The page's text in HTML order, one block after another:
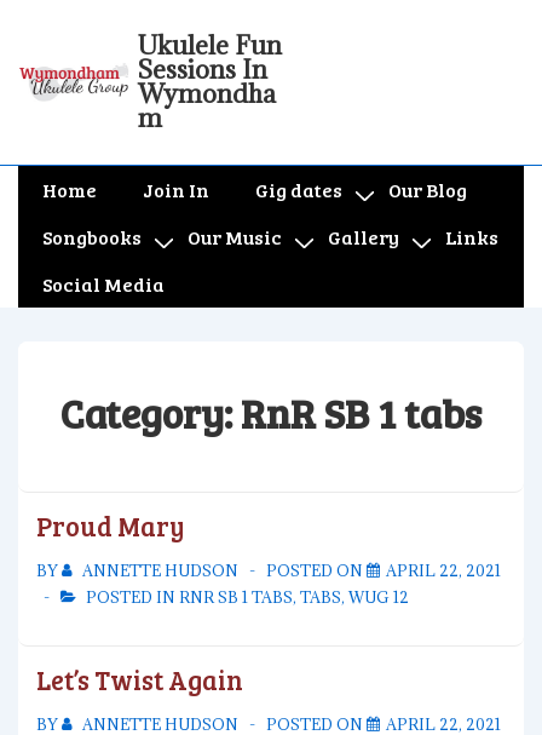
Ukulele Fun
Sessions In
Wymondha
m
Main
Home Join In Gig dates
Our Blog
Songbooks
Our Music Gallery
Links
Social Media
Category:RnR SB 1 tabs
Proud Mary
BY ANNETTE HUDSON POSTED ON
APRIL 22, 2021
POSTED IN RNR SB 1 TABS, TABS,WUG 12
Let’s Twist Again
BY ANNETTE HUDSON POSTED ON
APRIL 22, 2021